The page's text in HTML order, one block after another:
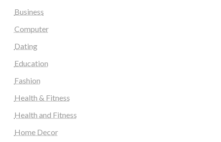
Business
Computer
Dating
Education
Fashion
Health & Fitness
Health and Fitness
Home Decor